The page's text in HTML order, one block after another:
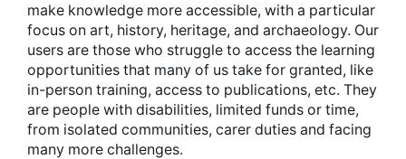
make knowledge more accessible, with a particular
focus on art, history, heritage, and archaeology. Our
users are those who struggle to access the learning
opportunities that many of us take for granted, like
in-person training, access to publications, etc. They
are people with disabilities, limited funds or time,
from isolated communities, carer duties and facing
many more challenges.